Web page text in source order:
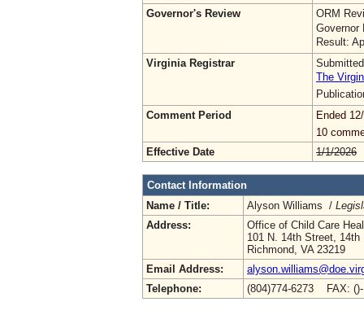
Governor's Review
ORM
Governor
Result:
Virginia Registrar
The
Comment Period
Ended
10
Effective Date
1/1/2026
Contact Information
Name / Title:
Alyson Williams /
Address:
Office of Child Care
101 N. 14th Street, 14th
Richmond, VA 23219
Email Address:
Telephone:
(804)774-6273 FAX: